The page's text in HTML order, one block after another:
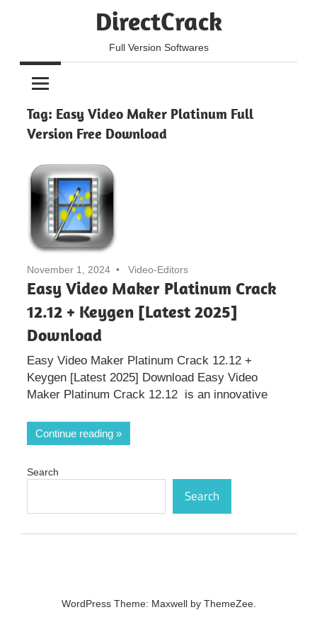
DirectCrack
Full Version Softwares
Tag: Easy Video Maker Platinum Full
Version Free Download
November 1, 2024 Video-Editors
Easy Video Maker Platinum Crack
12.12 + Keygen [Latest 2025]
Download
Easy Video Maker Platinum Crack 12.12 +
Keygen [Latest 2025] Download Easy Video
Maker Platinum Crack 12.12 is an innovative
Continue reading
Search
Search
WordPress Theme: Maxwell by ThemeZee.